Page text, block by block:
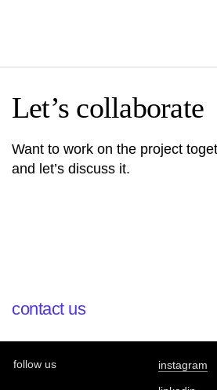
Let’s collaborate
Want to work on the project
and let’s discuss it.
contact us
follow us instagram